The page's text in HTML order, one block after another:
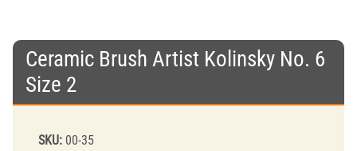
Ceramic Brush Artist Kolinsky No. 6
Size 2
SKU: 00-35